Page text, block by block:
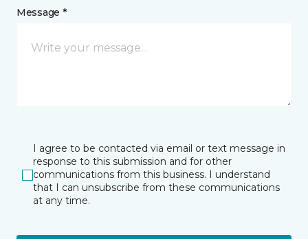
Message *
I agree to be contacted via email or text message in
response to this submission and for other
communications from this business. I understand
that I can unsubscribe from these communications
at any time.